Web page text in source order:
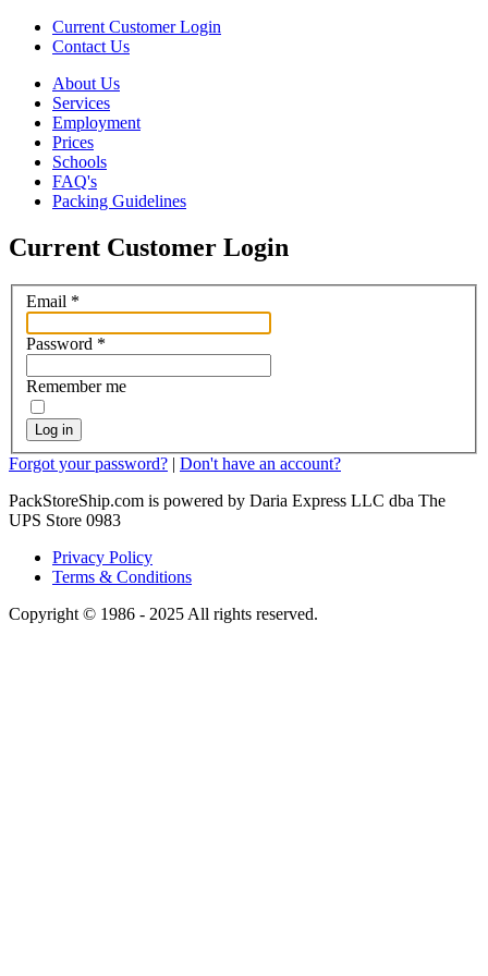
Current Customer Login
Contact Us
About Us
Services
Employment
Prices
Schools
FAQ's
Packing Guidelines
Current Customer Login
Email *
Password *
Remember me
Log in
Forgot your password? | Don't have an account?
PackStoreShip.com is powered by Daria Express LLC dba The
UPS Store 0983
Privacy Policy
Terms & Conditions
Copyright © 1986 - 2025 All rights reserved.